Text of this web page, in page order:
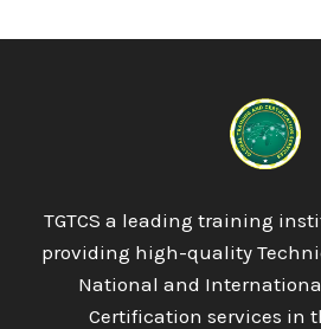
TGTCS a leading training
providing high-quality
National and
Certification services in